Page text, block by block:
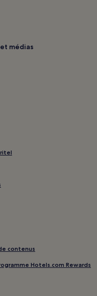
médias
contenus
Hotels.com Rewards